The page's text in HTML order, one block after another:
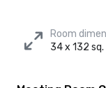
Room
34 x 132